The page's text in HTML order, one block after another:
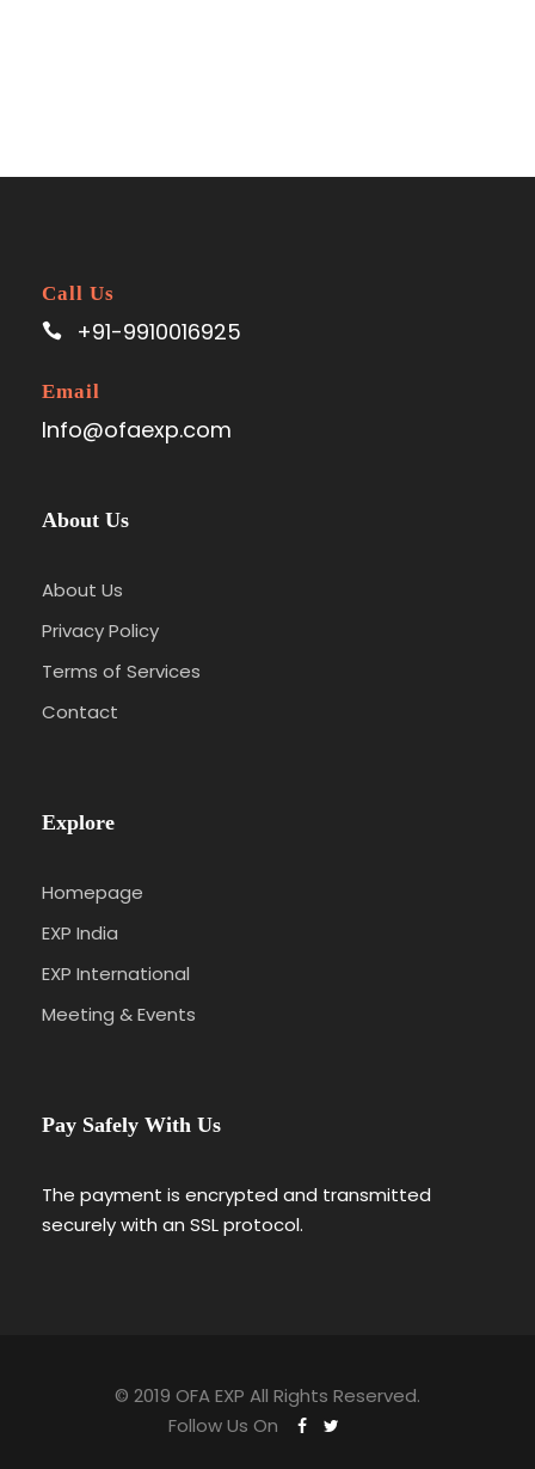
Call Us
+91-9910016925
Email
Info@ofaexp.com
About Us
About Us
Privacy Policy
Terms of Services
Contact
Explore
Homepage
EXP India
EXP International
Meeting & Events
Pay Safely With Us
The payment is encrypted and transmitted
securely with an SSL protocol.
© 2019 OFA EXP All Rights Reserved.
Follow Us On